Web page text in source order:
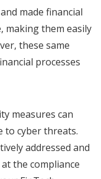
made financial
making them easily
these same
processes
measures can
to cyber threats.
addressed and
the compliance